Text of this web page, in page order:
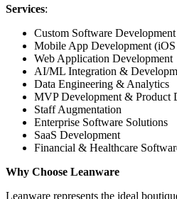
Services:
Custom Software Development
Mobile App Development
Web Application Development
AI/ML Integration &
Data Engineering & Analytics
MVP Development & Product
Staff Augmentation
Enterprise Software Solutions
SaaS Development
Financial & Healthcare
Why Choose Leanware
Leanware represents the ideal